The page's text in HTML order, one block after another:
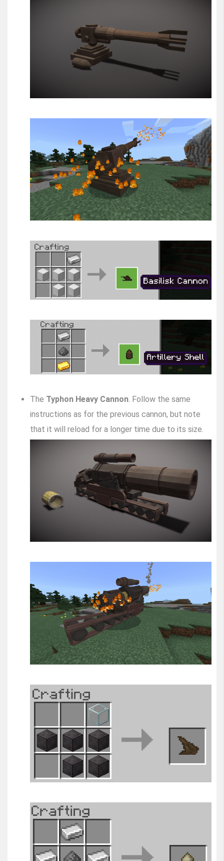
The Typhon Heavy Cannon. Follow the same
instructions as for the previous cannon, but note
that it will reload for a longer time due to its size.